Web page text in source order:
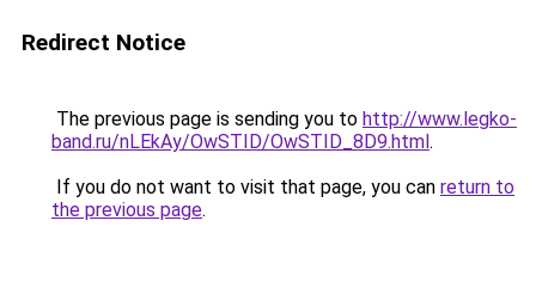
Redirect Notice
The previous page is sending you to http://www.legko-
band.ru/nLEkAy/OwSTID/OwSTID_8D9.html.
If you do not want to visit that page, you can return to
the previous page.